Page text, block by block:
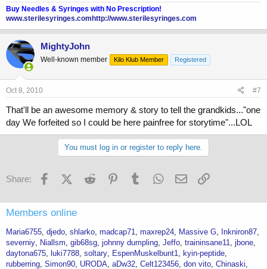
Buy Needles & Syringes with No Prescription!
www.sterilesyringes.com http://www.sterilesyringes.com
MightyJohn
Well-known member Kilo Klub Member Registered
Oct 8, 2010 #7
That'll be an awesome memory & story to tell the grandkids..."one
day We forfeited so I could be here painfree for storytime"...LOL
You must log in or register to reply here.
Share: FacebookX (Twitter)
Reddit PinterestTumblr WhatsApp
Email
Members online
Maria6755 djedo shlarko madcap71 maxrep24 Massive G
Inkniron87
severniy
Niallsm gib68sg johnny dumpling Jeffo traininsane11 jbone
daytona675
luki7788 soltary EspenMuskelbunt1
kyin-peptide
rubberring Simon90 URODA aDw32 Celt123456 don vito Chinaski